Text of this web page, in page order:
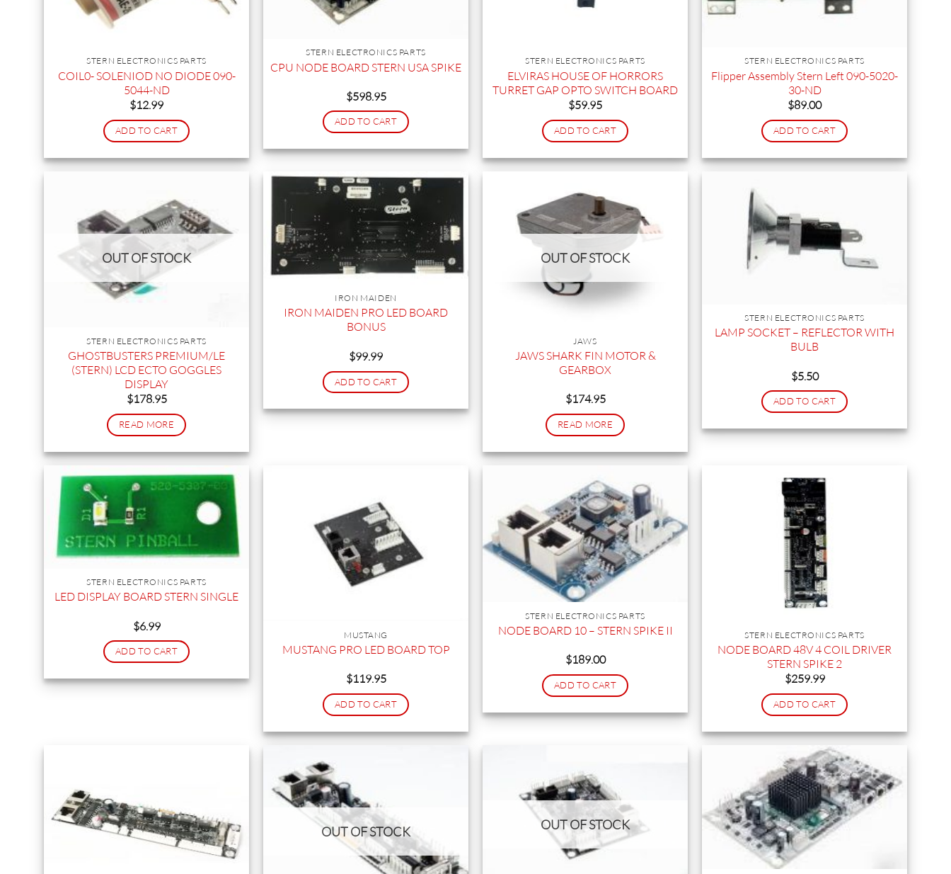
STERN ELECTRONICS PARTS
COIL0- SOLENIOD NO DIODE 090-
5044-ND
$12.99
ADD TO CART
STERN ELECTRONICS PARTS
CPU NODE BOARD STERN USA SPIKE
$598.95
ADD TO CART
STERN ELECTRONICS PARTS
ELVIRAS HOUSE OF HORRORS
TURRET GAP OPTO SWITCH BOARD
$59.95
ADD TO CART
STERN ELECTRONICS PARTS
Flipper Assembly Stern Left 090-5020-
30-ND
$89.00
ADD TO CART
OUT OF STOCK
STERN ELECTRONICS PARTS
GHOSTBUSTERS PREMIUM/LE
(STERN) LCD ECTO GOGGLES
DISPLAY
$178.95
READ MORE
IRON MAIDEN
IRON MAIDEN PRO LED BOARD
BONUS
$99.99
ADD TO CART
OUT OF STOCK
JAWS
JAWS SHARK FIN MOTOR &
GEARBOX
$174.95
READ MORE
STERN ELECTRONICS PARTS
LAMP SOCKET – REFLECTOR WITH
BULB
$5.50
ADD TO CART
STERN ELECTRONICS PARTS
LED DISPLAY BOARD STERN SINGLE
$6.99
ADD TO CART
MUSTANG
MUSTANG PRO LED BOARD TOP
$119.95
ADD TO CART
STERN ELECTRONICS PARTS
NODE BOARD 10 – STERN SPIKE II
$189.00
ADD TO CART
STERN ELECTRONICS PARTS
NODE BOARD 48V 4 COIL DRIVER
STERN SPIKE 2
$259.99
ADD TO CART
OUT OF STOCK OUT OF STOCK